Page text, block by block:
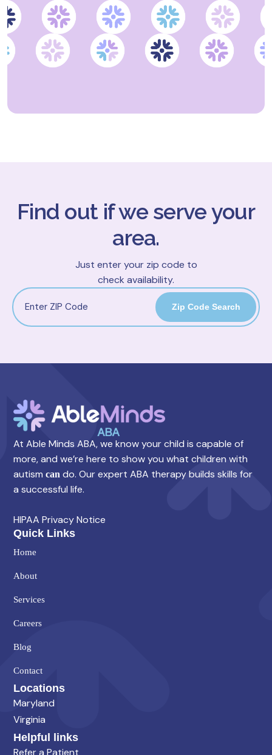
Find out if we serve your
area.
Just enter your zip code to
check availability.
Zip Code Search
At Able Minds ABA, we know your child is capable of
more, and we’re here to show you what children with
autism can do. Our expert ABA therapy builds skills for
a successful life.
HIPAA Privacy Notice
Quick Links
Home
About
Services
Careers
Blog
Contact
Locations
Maryland
Virginia
Helpful links
Refer a Patient